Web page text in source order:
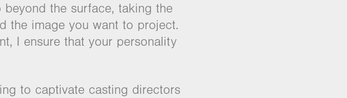
the surface, taking the
the image you want to project.
I ensure that your personality
to captivate casting directors